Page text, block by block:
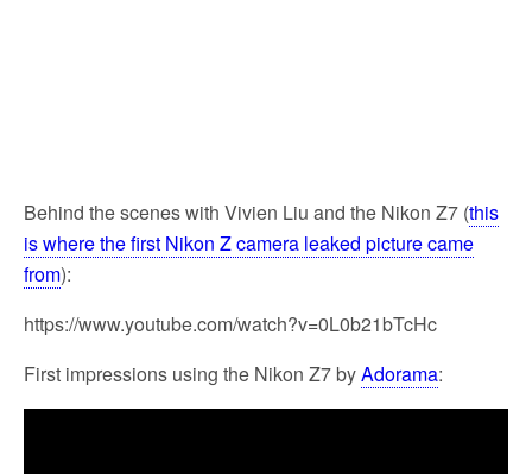
Behind the scenes with Vivien Liu and the Nikon Z7 (this
is where the first Nikon Z camera leaked picture came
from):
https://www.youtube.com/watch?v=0L0b21bTcHc
First impressions using the Nikon Z7 byAdorama: